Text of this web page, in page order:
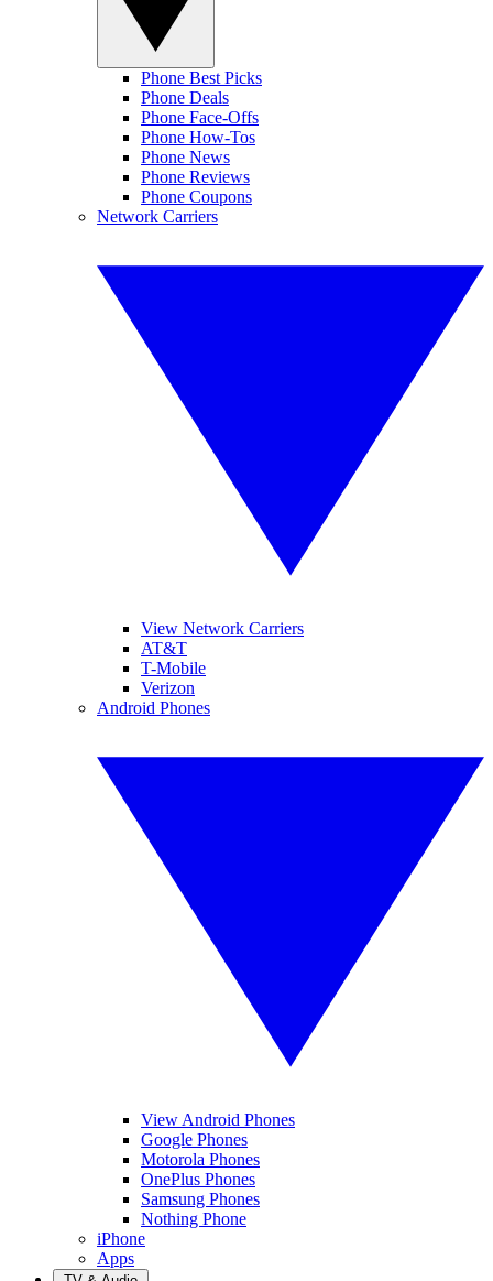
Phone Best Picks
Phone Deals
Phone Face-Offs
Phone How-Tos
Phone News
Phone Reviews
Phone Coupons
Network Carriers
View Network Carriers
AT&T
T-Mobile
Verizon
Android Phones
View Android Phones
Google Phones
Motorola Phones
OnePlus Phones
Samsung Phones
Nothing Phone
iPhone
Apps